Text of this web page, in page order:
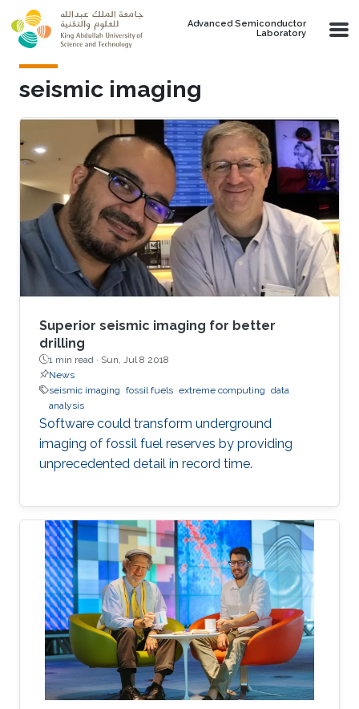
Skip to main content
Advanced Semiconductor
Laboratory
seismic imaging
Superior seismic imaging for better
drilling
1 min read · Sun, Jul 8 2018
News
seismic imaging fossil fuels extreme computing data
analysis
Software could transform underground
imaging of fossil fuel reserves by providing
unprecedented detail in record time.